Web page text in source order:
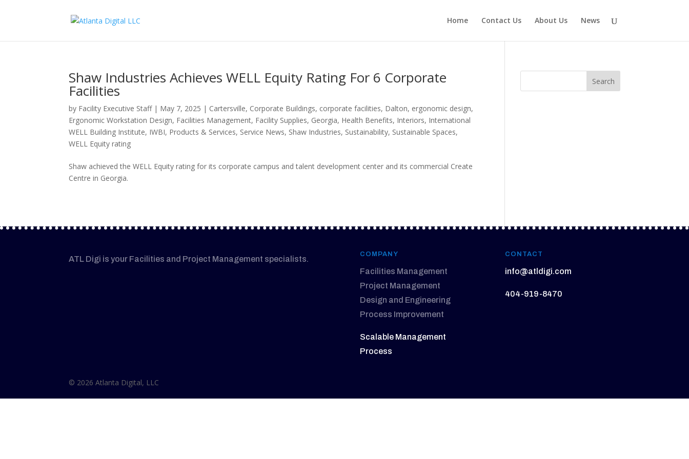
Home Contact Us About Us News
Shaw Industries Achieves WELL Equity Rating For 6 Corporate
Facilities
by Facility Executive Staff| May 7, 2025 | Cartersville, Corporate Buildings, corporate facilities, Dalton, ergonomic design,
Ergonomic Workstation Design, Facilities Management, Facility Supplies, Georgia, Health Benefits, Interiors, International
WELL Building Institute, IWBI, Products & Services, Service News, Shaw Industries, Sustainability, Sustainable Spaces,
WELL Equity rating
Shaw achieved the WELL Equity rating for its corporate campus and talent development center and its commercial Create
Centre in Georgia.
ATL Digi is your Facilities and Project Management specialists.
COMPANY
Facilities Management
Project Management
Design and Engineering
Process Improvement
Scalable Management
Process
CONTACT
info@atldigi.com
404-919-8470
© 2026 Atlanta Digital, LLC